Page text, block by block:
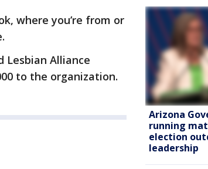
where you’re from or
Lesbian Alliance
to the organization.
Arizona
running
election
leadership